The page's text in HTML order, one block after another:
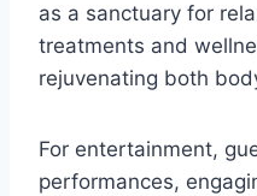
as a sanctuary for
treatments and
rejuvenating both
For entertainment,
performances,